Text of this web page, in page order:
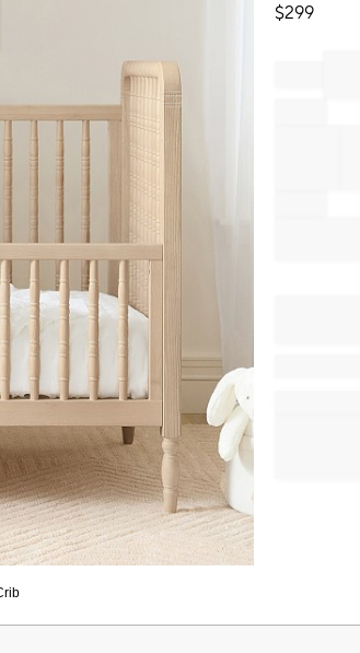
$299